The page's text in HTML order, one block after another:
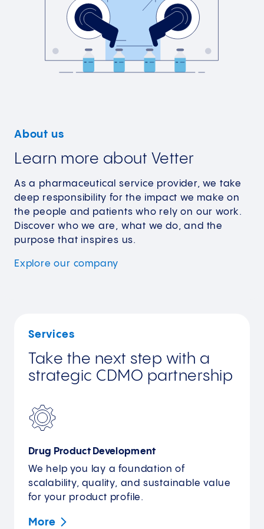
About us
Learn more about Vetter
As a pharmaceutical service provider, we take
deep responsibility for the impact we make on
the people and patients who rely on our work.
Discover who we are, what we do, and the
purpose that inspires us.
Explore our company
Services
Take the next step with a
strategic CDMO partnership
Drug Product Development
We help you lay a foundation of
scalability, quality, and sustainable value
for your product profile.
More